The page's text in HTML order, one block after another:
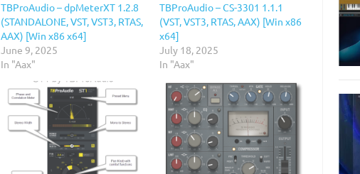
TBProAudio – dpMeterXT 1.2.8
(STANDALONE, VST, VST3, RTAS,
AAX) [Win x86 x64]
June 9, 2025
In "Aax"
TBProAudio – CS-3301 1.1.1
(VST, VST3, RTAS, AAX) [Win x86
x64]
July 18, 2025
In "Aax"